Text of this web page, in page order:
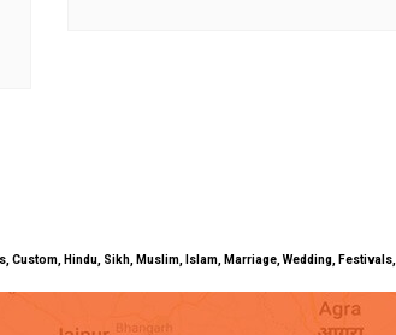
Custom, Hindu, Sikh, Muslim, Islam, Marriage, Wedding,